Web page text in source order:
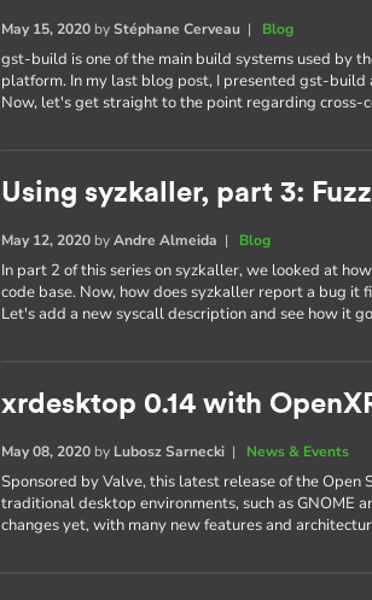
May 15, 2020 byStéphane Cerveau | Blog
gst-build is one of the main build systems used by
platform. In my last blog post, I presented gst-
Now, let's get straight to the point regarding cross-
Using syzkaller, part 3:
May 12, 2020 byAndre Almeida | Blog
In part 2 of this series on syzkaller, we looked at
code base. Now, how does syzkaller report a bug it
Let's add a new syscall description and see how it
xrdesktop 0.14 with
May 08, 2020 by Lubosz Sarnecki | News & Events
Sponsored by Valve, this latest release of the
traditional desktop environments, such as GNOME
changes yet, with many new features and